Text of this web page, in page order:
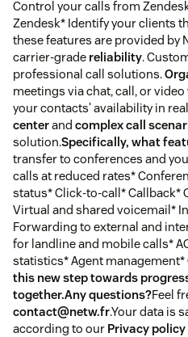
Control your calls from
Zendesk* Identify your clients
these features are provided by
carrier-grade reliability.
professional call solutions.
meetings via chat, call, or
your contacts' availability in
centerand complex call
solution.Specifically, what
transfer to conferences and
calls at reduced rates*
status* Click-to-call* Callback*
Virtual and shared voicemail*
Forwarding to external and
for landline and mobile calls*
statistics* Agent
this new step towards
together.Any questions?Feel
contact@netw.fr.Your data is
according to our Privacy policy